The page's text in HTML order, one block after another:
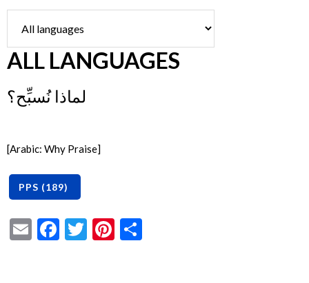
ALL LANGUAGES
لماذا نُسبِّح؟
[Arabic: Why Praise]
EmailFacebook
TwitterPinterest